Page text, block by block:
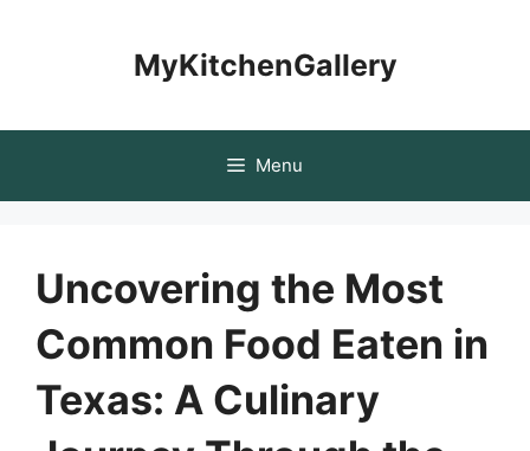
MyKitchenGallery
Menu
Uncovering the Most
Common Food Eaten in
Texas: A Culinary